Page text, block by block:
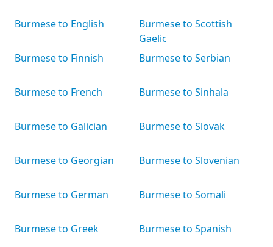
Burmese to English
Burmese to Finnish
Burmese to French
Burmese to Galician
Burmese to Georgian
Burmese to German
Burmese to Greek
Burmese to Scottish
Gaelic
Burmese to Serbian
Burmese to Sinhala
Burmese to Slovak
Burmese to Slovenian
Burmese to Somali
Burmese to Spanish